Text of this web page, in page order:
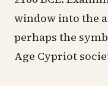
window into the
perhaps the
Age Cypriot